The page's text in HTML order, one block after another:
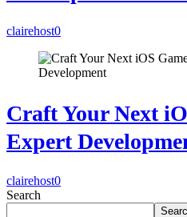
clairehost0
Craft Your Next
Expert
clairehost0
Search